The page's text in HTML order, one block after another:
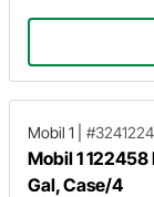
Mobil 1
Mobil 1 122458
Gal, Case/4